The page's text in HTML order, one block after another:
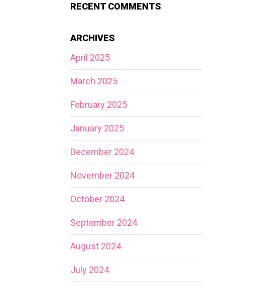
RECENT COMMENTS
ARCHIVES
April 2025
March 2025
February 2025
January 2025
December 2024
November 2024
October 2024
September 2024
August 2024
July 2024